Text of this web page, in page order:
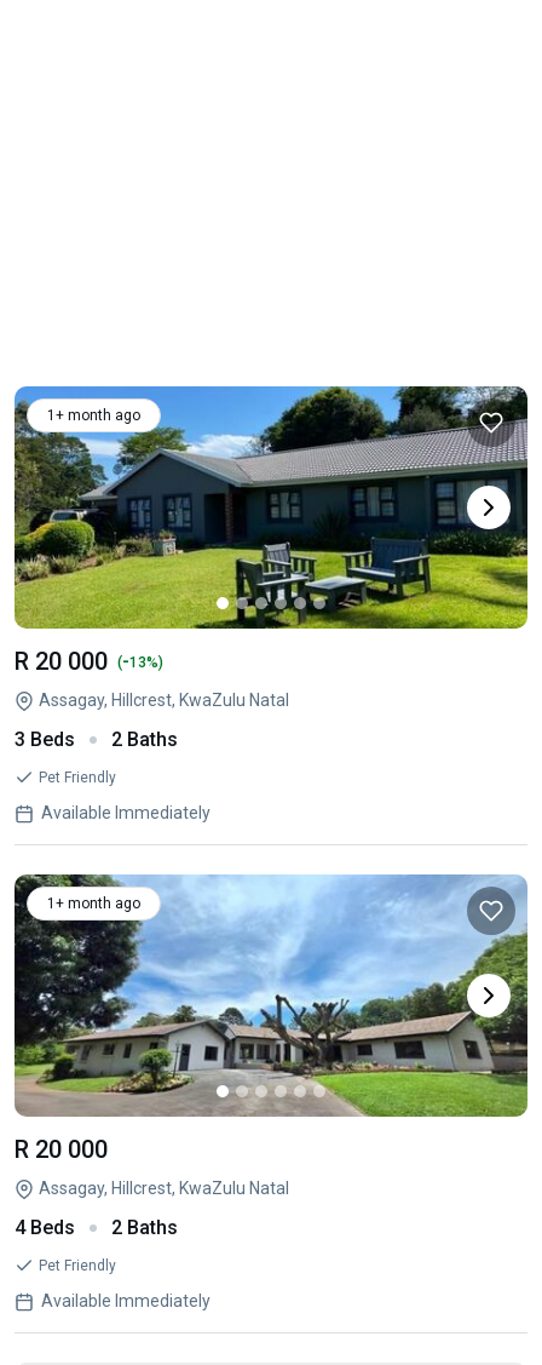
1+ month ago
R 20 000 (-13%)
Assagay, Hillcrest, KwaZulu Natal
3 Beds 2 Baths
Pet Friendly
Available Immediately
1+ month ago
R 20 000
Assagay, Hillcrest, KwaZulu Natal
4 Beds 2 Baths
Pet Friendly
Available Immediately